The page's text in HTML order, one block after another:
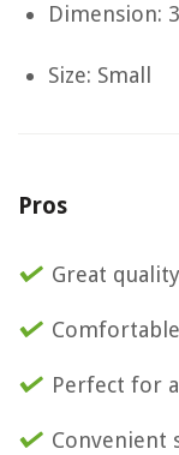
Dimension:
Size: Small
Pros
Great
Perfect for
Convenient